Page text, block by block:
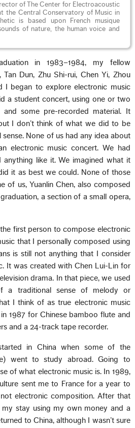
of The Center for Electroacoustic
the Central Conservatory of Music in
is based upon French musique
of nature, the human voice and
in 1983–1984, my fellow
Dun, Zhu Shi-rui, Chen Yi, Zhou
I began to explore electronic music
a student concert, using one or two
and some pre-recorded material. It
I don’t think of what we did to be
sense. None of us had any idea about
electronic music concert. We had
anything like it. We imagined what it
it as best we could. None of those
of us, Yuanlin Chen, also composed
a section of a small opera,
first person to compose electronic
that I personally composed using
is still not anything that I consider
It was created with Chen Lui-Lin for
drama. In that piece, we used
a traditional sense of melody or
I think of as true electronic music
1987 for Chinese bamboo flute and
and a 24-track tape recorder.
in China when some of the
went to study abroad. Going to
of what electronic music is. In 1989,
sent me to France for a year to
electronic composition. After that
stay using my own money and a
to China, although I wasn’t sure